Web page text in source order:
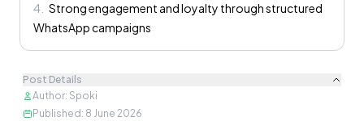
4
Strong engagement and loyalty through structured
WhatsApp campaigns
Post Details
Author: Spoki
Published : 8 June 2026